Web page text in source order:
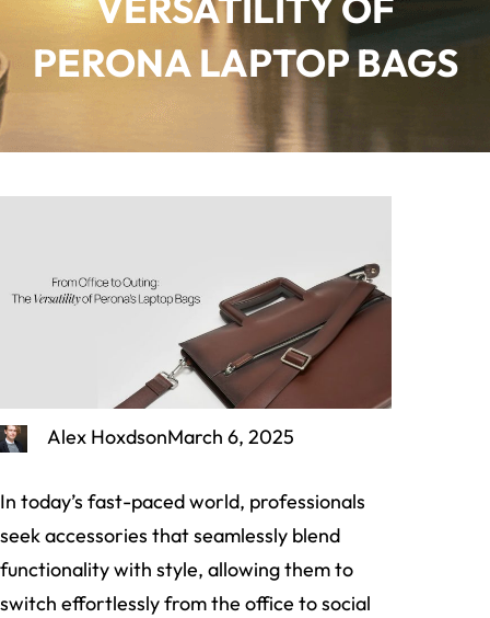
PERONA LAPTOP BAGS
Alex HoxdsonMarch 6, 2025
In today’s fast-paced world, professionals
seek accessories that seamlessly blend
functionality with style, allowing them to
switch effortlessly from the office to social